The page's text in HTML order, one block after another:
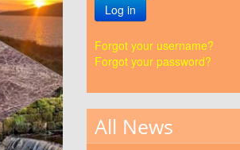
Log in
Forgot your username?
Forgot your password?
All News